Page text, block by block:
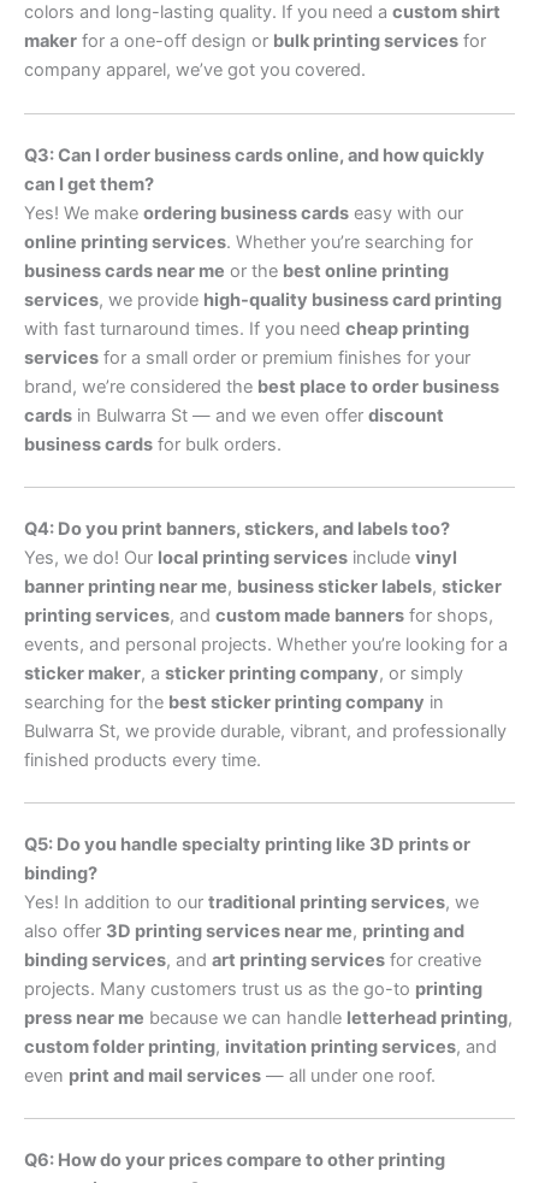
colors and long-lasting quality. If you need a custom shirt
maker for a one-off design or bulk printing services for
company apparel, we’ve got you covered.
Q3: Can I order business cards online, and how quickly
can I get them?
Yes! We make ordering business cards easy with our
online printing services. Whether you’re searching for
business cards near me or the best online printing
services, we provide high-quality business card printing
with fast turnaround times. If you need cheap printing
services for a small order or premium finishes for your
brand, we’re considered the best place to order business
cards in Bulwarra St — and we even offer discount
business cards for bulk orders.
Q4: Do you print banners, stickers, and labels too?
Yes, we do! Our local printing services include vinyl
banner printing near me, business sticker labels, sticker
printing services, and custom made banners for shops,
events, and personal projects. Whether you’re looking for a
sticker maker, a sticker printing company, or simply
searching for the best sticker printing company in
Bulwarra St, we provide durable, vibrant, and professionally
finished products every time.
Q5: Do you handle specialty printing like 3D prints or
binding?
Yes! In addition to our traditional printing services, we
also offer 3D printing services near me, printing and
binding services, and art printing services for creative
projects. Many customers trust us as the go-to printing
press near me because we can handle letterhead printing,
custom folder printing, invitation printing services, and
even print and mail services — all under one roof.
Q6: How do your prices compare to other printing